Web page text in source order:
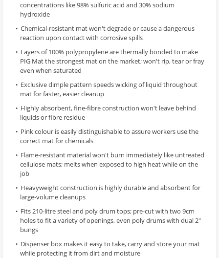
concentrations like 98% sulfuric acid and 30% sodium
hydroxide
Chemical-resistant mat won't degrade or cause a dangerous
reaction upon contact with corrosive spills
Layers of 100% polypropylene are thermally bonded to make
PIG Mat the strongest mat on the market; won't rip, tear or fray
even when saturated
Exclusive dimple pattern speeds wicking of liquid throughout
mat for faster, easier cleanup
Highly absorbent, fine-fibre construction won't leave behind
liquids or fibre residue
Pink colour is easily distinguishable to assure workers use the
correct mat for chemicals
Flame-resistant material won't burn immediately like untreated
cellulose mats; melts when exposed to high heat while on the
job
Heavyweight construction is highly durable and absorbent for
large-volume cleanups
Fits 210-litre steel and poly drum tops; pre-cut with two 9cm
holes to fit a variety of openings, even poly drums with dual 2"
bungs
Dispenser box makes it easy to take, carry and store your mat
while protecting it from dirt and moisture